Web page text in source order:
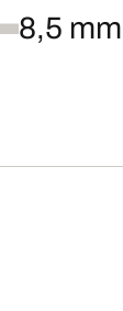
8,5 mm